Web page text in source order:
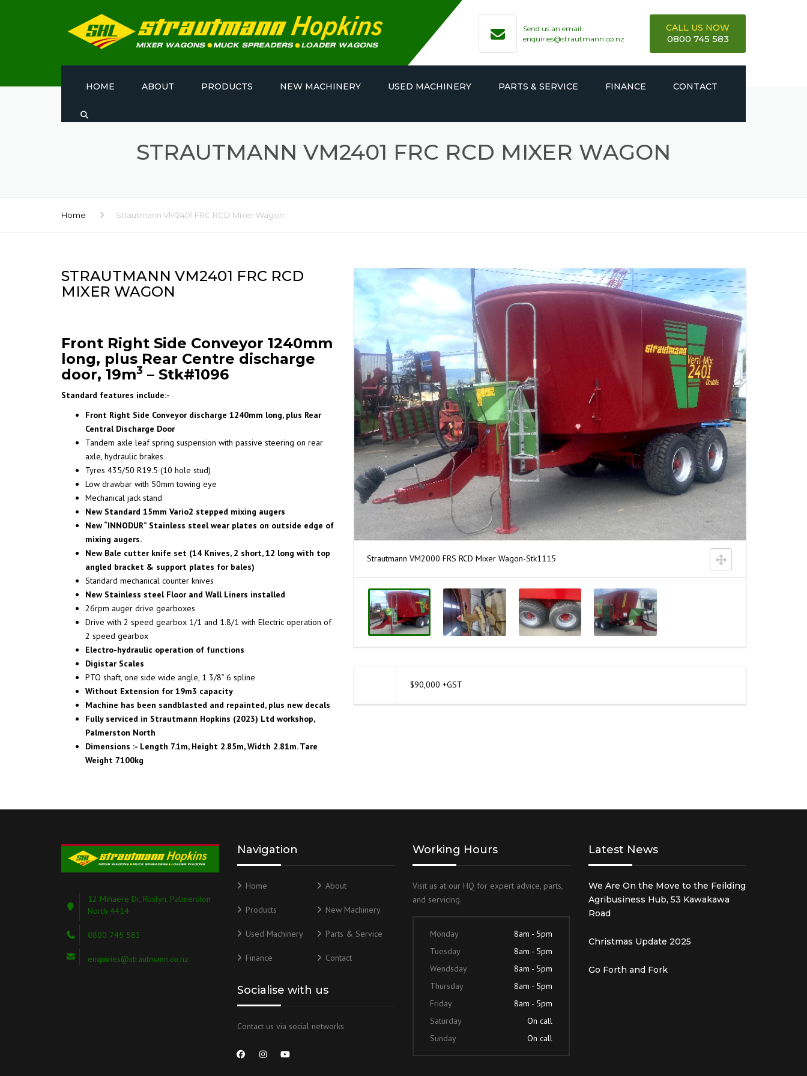
Send us an email
enquiries@strautmann.co.nz
CALL US NOW
0800 745 583
HOME ABOUT PRODUCTS NEW MACHINERY USED MACHINERY PARTS & SERVICE FINANCE CONTACT
STRAUTMANN VM2401 FRC RCD MIXER WAGON
Home Strautmann VM2401 FRC RCD Mixer Wagon
STRAUTMANN VM2401 FRC RCD
MIXER WAGON
Front Right Side Conveyor 1240mm
long, plus Rear Centre discharge
door, 19m3 – Stk#1096
Standard features include:-
Front Right Side Conveyor discharge 1240mm long, plus Rear
Central Discharge Door
Tandem axle leaf spring suspension with passive steering on rear
axle, hydraulic brakes
Tyres 435/50 R19.5 (10 hole stud)
Low drawbar with 50mm towing eye
Mechanical jack stand
New Standard 15mm Vario2 stepped mixing augers
New “INNODUR” Stainless steel wear plates on outside edge of
mixing augers.
New Bale cutter knife set (14 Knives, 2 short, 12 long with top
angled bracket & support plates for bales)
Standard mechanical counter knives
New Stainless steel Floor and Wall Liners installed
26rpm auger drive gearboxes
Drive with 2 speed gearbox 1/1 and 1.8/1 with Electric operation of
2 speed gearbox
Electro-hydraulic operation of functions
Digistar Scales
PTO shaft, one side wide angle, 1 3/8” 6 spline
Without Extension for 19m3 capacity
Machine has been sandblasted and repainted, plus new decals
Fully serviced in Strautmann Hopkins (2023) Ltd workshop,
Palmerston North
Dimensions :- Length 7.1m, Height 2.85m, Width 2.81m. Tare
Weight 7100kg
Strautmann VM2000 FRS RCD Mixer Wagon-Stk1115
$90,000 +GST
12 Mihaere Dr, Roslyn, Palmerston
North 4414
0800 745 583
enquiries@strautmann.co.nz
Navigation
Home About
Products New Machinery
Used Machinery Parts & Service
Finance Contact
Socialise with us
Contact us via social networks
Working Hours
Visit us at our HQ for expert advice, parts,
and servicing.
Monday
8am - 5pm
Tuesday
8am - 5pm
Wendsday
8am - 5pm
Thursday
8am - 5pm
Friday
8am - 5pm
Saturday
On call
Sunday
On call
Latest News
We Are On the Move to the Feilding
Agribusiness Hub, 53 Kawakawa
Road
Christmas Update 2025
Go Forth and Fork